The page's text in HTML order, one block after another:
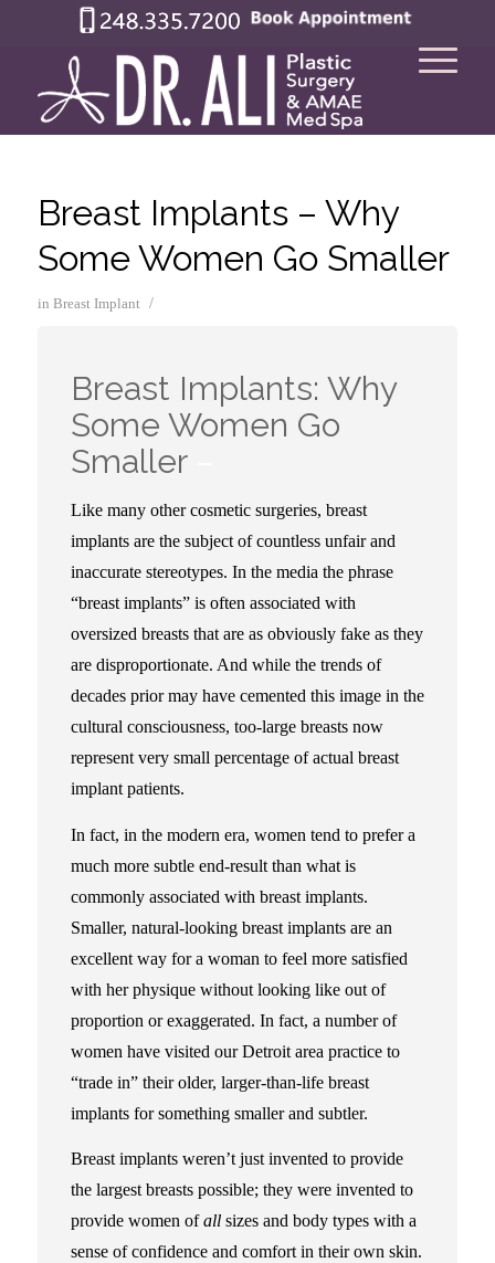
Breast Implants – Why
Some Women Go Smaller
in Breast Implant /
Breast Implants: Why
Some Women Go
Smaller–
Like many other cosmetic surgeries, breast
implants are the subject of countless unfair and
inaccurate stereotypes. In the media the phrase
“breast implants” is often associated with
oversized breasts that are as obviously fake as they
are disproportionate. And while the trends of
decades prior may have cemented this image in the
cultural consciousness, too-large breasts now
represent very small percentage of actual breast
implant patients.
In fact, in the modern era, women tend to prefer a
much more subtle end-result than what is
commonly associated with breast implants.
Smaller, natural-looking breast implants are an
excellent way for a woman to feel more satisfied
with her physique without looking like out of
proportion or exaggerated. In fact, a number of
women have visited our Detroit area practice to
“trade in” their older, larger-than-life breast
implants for something smaller and subtler.
Breast implants weren’t just invented to provide
the largest breasts possible; they were invented to
provide women ofallsizes and body types with a
sense of confidence and comfort in their own skin.